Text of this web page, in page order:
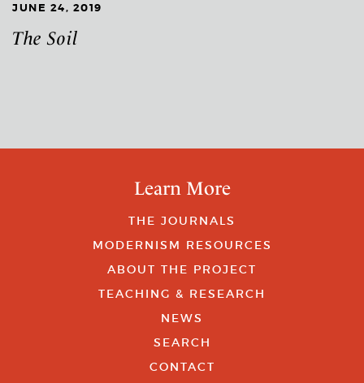
JUNE 24, 2019
The Soil
Learn More
THE JOURNALS
MODERNISM RESOURCES
ABOUT THE PROJECT
TEACHING & RESEARCH
NEWS
SEARCH
CONTACT